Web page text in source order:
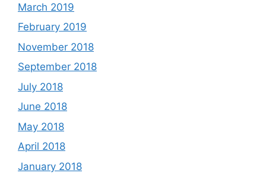
March 2019
February 2019
November 2018
September 2018
July 2018
June 2018
May 2018
April 2018
January 2018